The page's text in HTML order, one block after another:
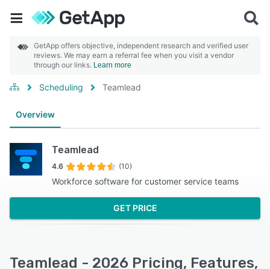
GetApp offers objective, independent research and verified user
reviews. We may earn a referral fee when you visit a vendor
through our links. Learn more
Scheduling Teamlead
Overview
Teamlead
4.6 (10)
Workforce software for customer service teams
GET PRICE
Teamlead - 2026 Pricing, Features,